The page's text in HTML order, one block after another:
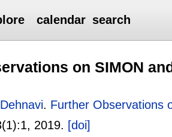
calendar search
on SIMON
. Further Observations
1, 2019. [doi]